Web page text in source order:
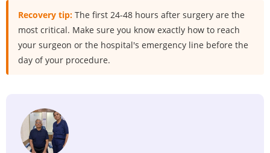
Recovery tip: The first 24-48 hours after surgery are the
most critical. Make sure you know exactly how to reach
your surgeon or the hospital's emergency line before the
day of your procedure.